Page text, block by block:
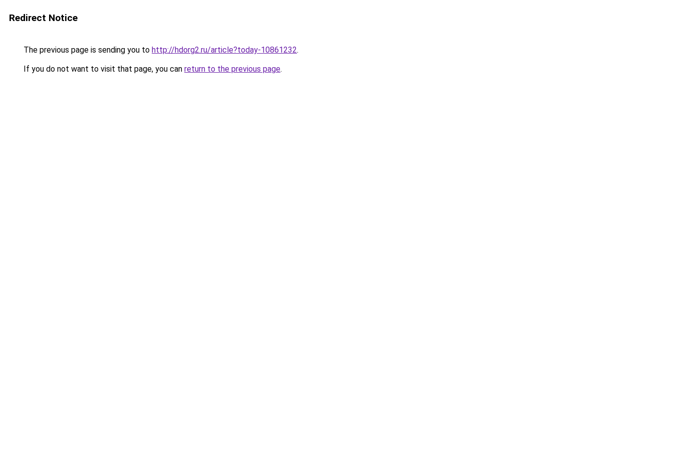
Redirect Notice
The previous page is sending you to http://hdorg2.ru/article?today-10861232.
If you do not want to visit that page, you can return to the previous page.